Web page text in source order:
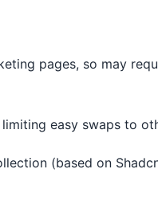
pages, so may
easy swaps to
(based on